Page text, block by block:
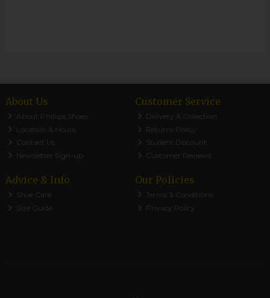
About Us
About Phillips Shoes
Location & Hours
Contact Us
Newsletter Sign-up
Customer Service
Delivery & Collection
Returns Policy
Student Discount
Customer Reviews
Advice & Info
Shoe Care
Size Guide
Our Policies
Terms & Conditions
Privacy Policy